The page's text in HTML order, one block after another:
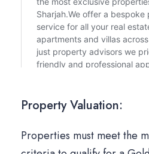
Property Valuation:
Properties must meet the